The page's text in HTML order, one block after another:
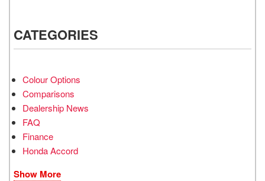
CATEGORIES
Colour Options
Comparisons
Dealership News
FAQ
Finance
Honda Accord
Show More